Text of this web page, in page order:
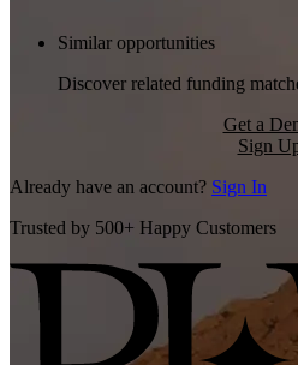
Similar opportunities
Discover related funding
Get a
Sign
Already have an account? Sign In
Trusted by 500+ Happy Customers